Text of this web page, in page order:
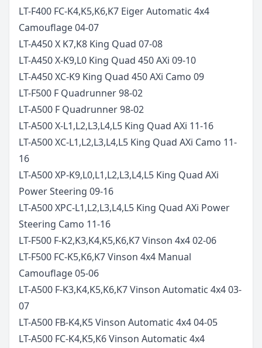
LT-F400 FC-K4,K5,K6,K7 Eiger Automatic 4x4
Camouflage04-07
LT-A450 X K7,K8 King Quad 07-08
LT-A450 X-K9,L0 King Quad 450 AXi 09-10
LT-A450 XC-K9 King Quad 450 AXi Camo 09
LT-F500 F Quadrunner98-02
LT-A500 F Quadrunner98-02
LT-A500 X-L1,L2,L3,L4,L5 King Quad AXi 11-16
LT-A500 XC-L1,L2,L3,L4,L5 King Quad AXi Camo 11-
16
LT-A500 XP-K9,L0,L1,L2,L3,L4,L5 King Quad AXi
Power Steering 09-16
LT-A500 XPC-L1,L2,L3,L4,L5 King Quad AXi Power
Steering Camo 11-16
LT-F500 F-K2,K3,K4,K5,K6,K7 Vinson 4x402-06
LT-F500 FC-K5,K6,K7 Vinson 4x4 Manual
Camouflage05-06
LT-A500 F-K3,K4,K5,K6,K7 Vinson Automatic 4x403-
07
LT-A500 FB-K4,K5 Vinson Automatic 4x404-05
LT-A500 FC-K4,K5,K6 Vinson Automatic 4x4